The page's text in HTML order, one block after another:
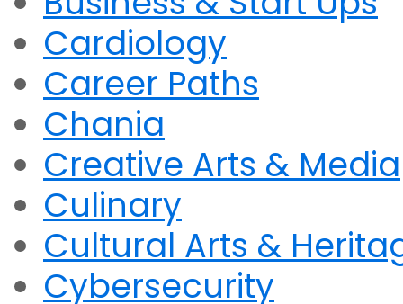
Cardiology
Career Paths
Chania
Creative Arts & Media
Culinary
Cultural Arts &
Cybersecurity